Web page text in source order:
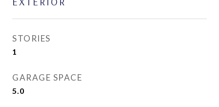
STORIES
1
GARAGE SPACE
5.0